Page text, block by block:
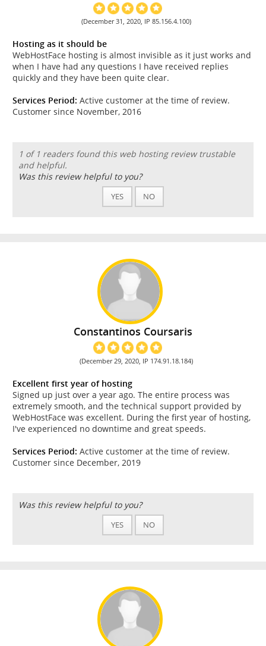
(December 31, 2020, IP 85.156.4.100)
Hosting as it should be
WebHostFace hosting is almost invisible as it just works and
when I have had any questions I have received replies
quickly and they have been quite clear.
Services Period: Active customer at the time of review.
Customer since November, 2016
1 of 1 readers found this web hosting review trustable
and helpful.
Was this review helpful to you?
YES NO
Constantinos Coursaris
(December 29, 2020, IP 174.91.18.184)
Excellent first year of hosting
Signed up just over a year ago. The entire process was
extremely smooth, and the technical support provided by
WebHostFace was excellent. During the first year of hosting,
I've experienced no downtime and great speeds.
Services Period: Active customer at the time of review.
Customer since December, 2019
Was this review helpful to you?
YES NO